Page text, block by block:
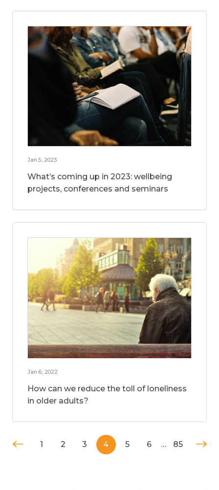
Jan 5, 2023
What’s coming up in 2023: wellbeing
projects, conferences and seminars
Jan 6, 2022
How can we reduce the toll of loneliness
in older adults?
1 2 3 4 5 6 … 85